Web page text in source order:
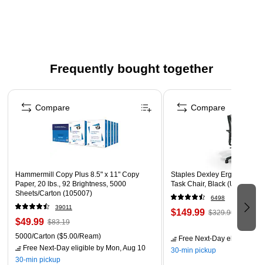
Printed on both sides and are designed to be decorated
Frequently bought together
Page 1 of 4
Hammermill Copy Plus 8.5" x 11" Copy
Paper, 20 lbs., 92 Brightness, 5000
Sheets/Carton (105007)
39011
$49.99 $83.19
5000/Carton ($5.00/Ream)
Free Next-Day eligible by Mon, Aug 10
30-min pickup
Compare
Staples Dexley Ergonomic
Task Chair, Black
6498
$149.99 $329.99
Free Next-Day eligible
30-min pickup
Compare